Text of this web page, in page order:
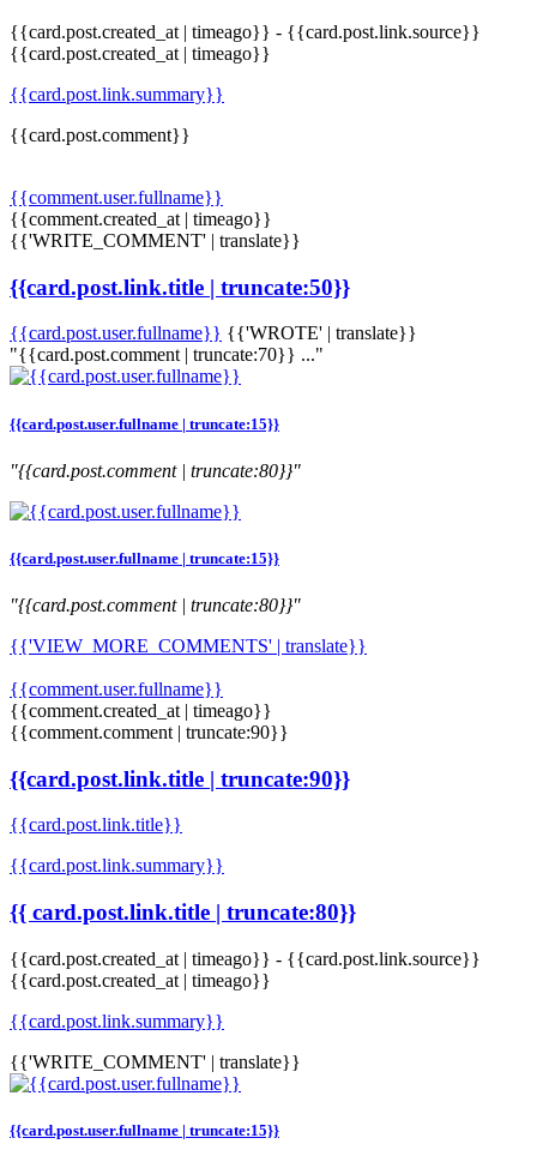
{{card.post.created_at | timeago}} - {{card.post.link.source}}
{{card.post.created_at | timeago}}
{{card.post.link.summary}}
{{card.post.comment}}
{{comment.user.fullname}}
{{comment.created_at | timeago}}
{{'WRITE_COMMENT' | translate}}
{{card.post.link.title | truncate:50}}
{{card.post.user.fullname}} {{'WROTE' | translate}}
"{{card.post.comment | truncate:70}} ..."
{{card.post.user.fullname | truncate:15}}
"{{card.post.comment | truncate:80}}"
{{card.post.user.fullname | truncate:15}}
"{{card.post.comment | truncate:80}}"
{{'VIEW_MORE_COMMENTS' | translate}}
{{comment.user.fullname}}
{{comment.created_at | timeago}}
{{comment.comment | truncate:90}}
{{card.post.link.title | truncate:90}}
{{card.post.link.title}}
{{card.post.link.summary}}
{{ card.post.link.title | truncate:80}}
{{card.post.created_at | timeago}} - {{card.post.link.source}}
{{card.post.created_at | timeago}}
{{card.post.link.summary}}
{{'WRITE_COMMENT' | translate}}
{{card.post.user.fullname | truncate:15}}